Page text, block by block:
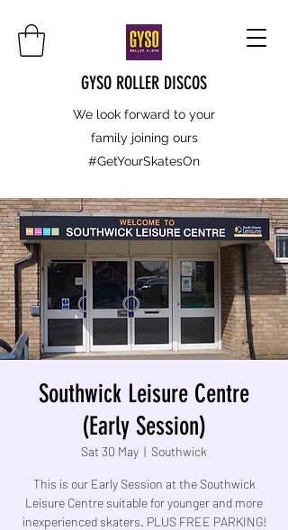
GYSO ROLLER DISCOS
We look forward to your
family joining ours
#GetYourSkatesOn
Southwick Leisure Centre
(Early Session)
Sat 30 May
  |
Southwick
This is our Early Session at the Southwick
Leisure Centre suitable for younger and more
inexperienced skaters. PLUS FREE PARKING!